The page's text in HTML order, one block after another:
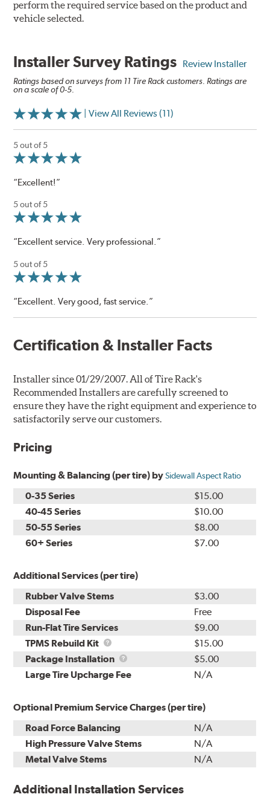
perform the required service based on the product and
vehicle selected.
Installer Survey Ratings Review Installer
Ratings based on surveys from 11 Tire Rack customers. Ratings are
on a scale of 0-5.
| View All Reviews (11)
5 out of 5
“Excellent!”
5 out of 5
“Excellent service. Very professional.”
5 out of 5
“Excellent. Very good, fast service.”
Certification & Installer Facts
Installer since 01/29/2007. All of Tire Rack's
Recommended Installers are carefully screened to
ensure they have the right equipment and experience to
satisfactorily serve our customers.
Pricing
Mounting & Balancing (per tire) bySidewall Aspect Ratio
0-35 Series
$15.00
40-45 Series
$10.00
50-55 Series
$8.00
60+ Series
$7.00
Additional Services (per tire)
Rubber Valve Stems
$3.00
Disposal Fee
Free
Run-Flat Tire Services
$9.00
TPMS Rebuild Kit
TPMS
Rebuild
Kit
$15.00
Package Installation
Package
Installation
$5.00
Large Tire Upcharge Fee
N/A
Optional Premium Service Charges (per tire)
Road Force Balancing
N/A
High Pressure Valve Stems
N/A
Metal Valve Stems
N/A
Additional Installation Services